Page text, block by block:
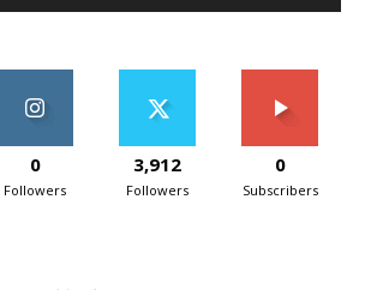
0
Followers
3,912
Followers
0
Subscribers